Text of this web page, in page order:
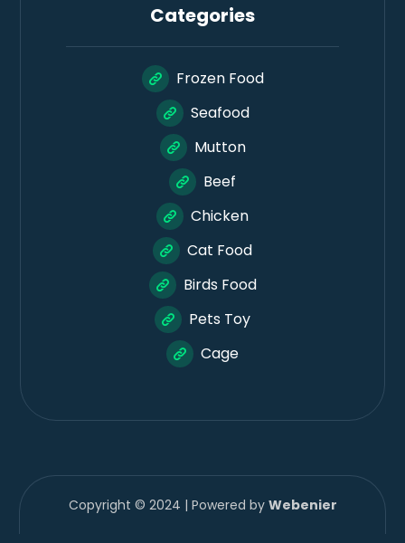
Categories
Frozen Food
Seafood
Mutton
Beef
Chicken
Cat Food
Birds Food
Pets Toy
Cage
Copyright © 2024 | Powered by Webenier